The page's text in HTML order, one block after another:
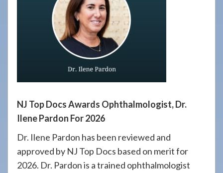
NJ Top Docs Awards Ophthalmologist, Dr.
Ilene Pardon For 2026
Dr. Ilene Pardon has been reviewed and
approved by NJ Top Docs based on merit for
2026. Dr. Pardon is a trained ophthalmologist